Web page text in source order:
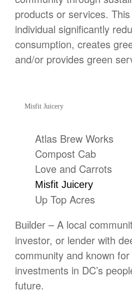
products or services.
individual significantly
consumption, creates
and/or provides green
Misfit Juicery
Atlas Brew Works
Compost Cab
Love and Carrots
Misfit Juicery
Up Top Acres
Builder – A local
investor, or lender with
community and known
investments in DC’s
future.